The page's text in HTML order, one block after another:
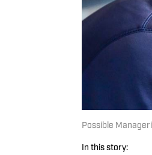
Possible
In this story: